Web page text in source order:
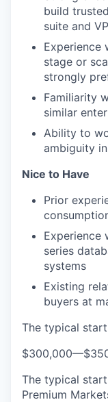
build
suite and
Experience
stage or
strongly
Familiarity
similar
Ability to
ambiguity
Nice to Have
Prior
Experience
series
systems
Existing
buyers at
The typical
$300,000—
The typical
Premium